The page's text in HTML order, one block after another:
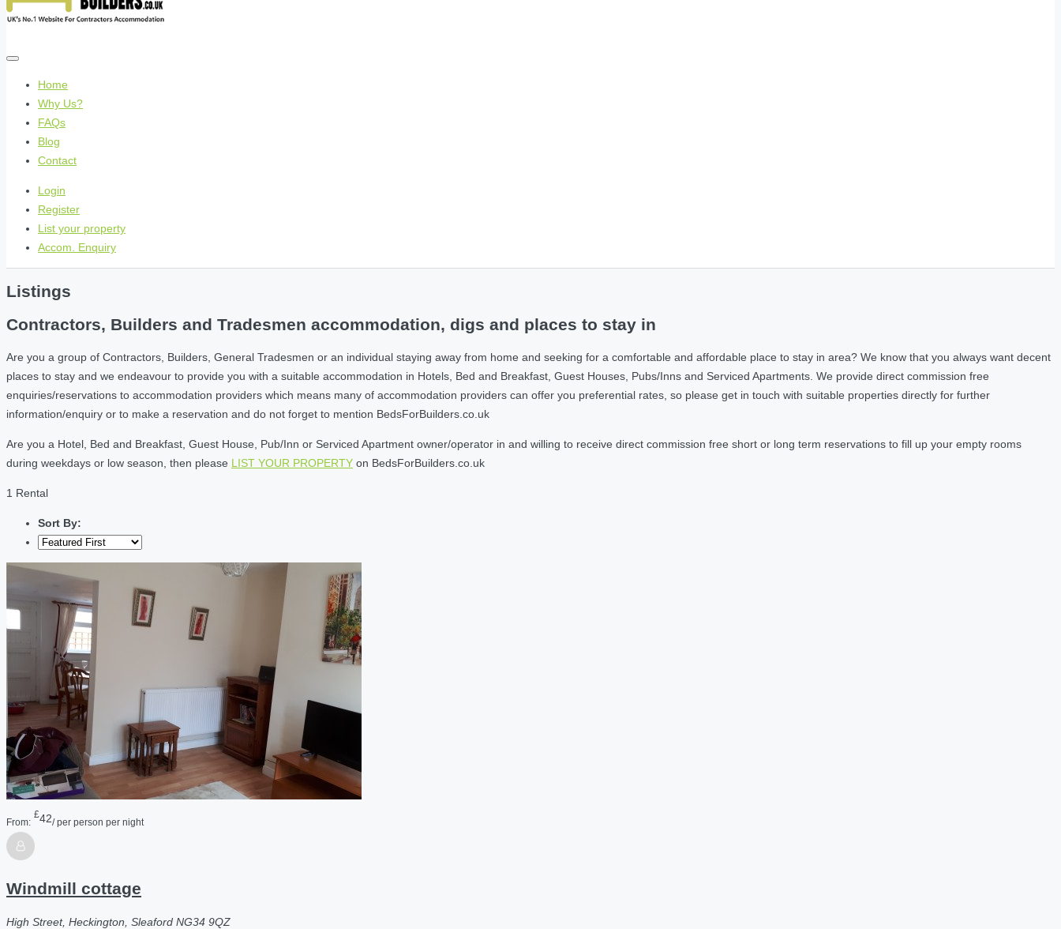
Home
Why Us?
FAQs
Blog
Contact
Login
Register
List your property
Accom. Enquiry
Listings
Contractors, Builders and Tradesmen accommodation, digs and places to stay in
Are you a group of Contractors, Builders, General Tradesmen or an individual staying away from home and seeking for a comfortable and affordable place to stay in area? We know that you always want decent
places to stay and we endeavour to provide you with a suitable accommodation in Hotels, Bed and Breakfast, Guest Houses, Pubs/Inns and Serviced Apartments. We provide direct commission free
enquiries/reservations to accommodation providers which means many of accommodation providers can offer you preferential rates, so please get in touch with suitable properties directly for further
information/enquiry or to make a reservation and do not forget to mention BedsForBuilders.co.uk
Are you a Hotel, Bed and Breakfast, Guest House, Pub/Inn or Serviced Apartment owner/operator in and willing to receive direct commission free short or long term reservations to fill up your empty rooms
during weekdays or low season, then please LIST YOUR PROPERTY on BedsForBuilders.co.uk
1 Rental
Sort By:
From:
£42/ per person per night
Windmill cottage
High Street, Heckington, Sleaford NG34 9QZ